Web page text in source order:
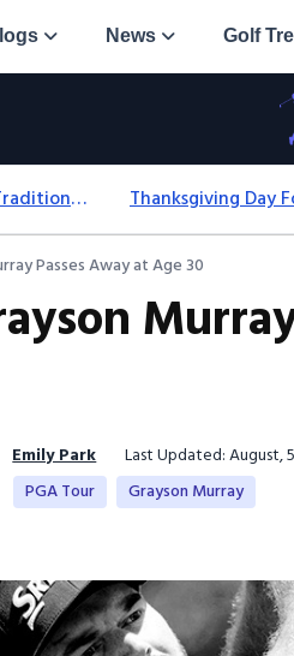
News Golf
Thanksgiving Day Football Traditions: A Fresh Look At The Holiday Ritual
Passes Away at Age 30
Emily Park
Last Updated: August,
PGA Tour
Grayson Murray